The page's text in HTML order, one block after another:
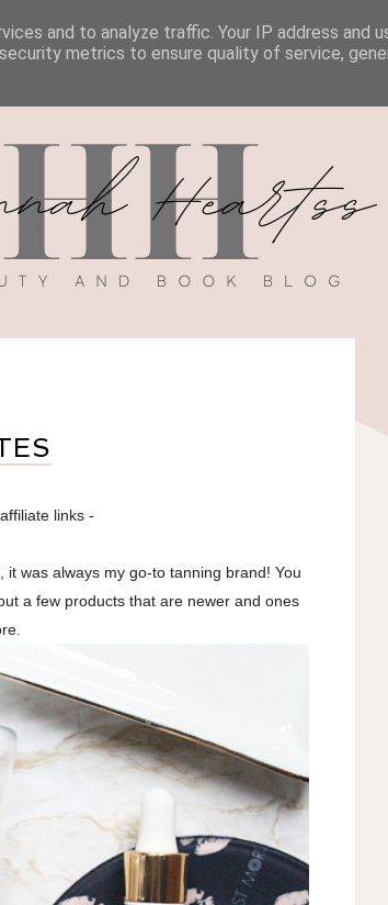
MY BOOK DISCOUNT CODES
links -
was always my go-to tanning brand! You
a few products that are newer and ones
and to analyze traffic. Your IP address and
metrics to ensure quality of service,